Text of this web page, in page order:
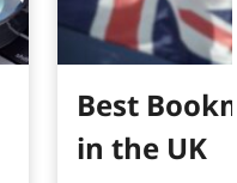
Best
in the UK